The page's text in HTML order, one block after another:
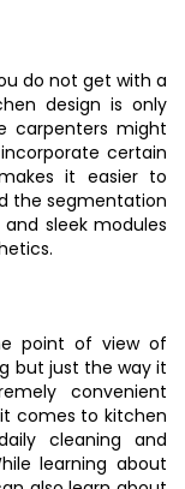
do not get with a
design is only
carpenters might
certain
it easier to
the segmentation
sleek modules
point of view of
but just the way it
convenient
comes to kitchen
cleaning and
learning about